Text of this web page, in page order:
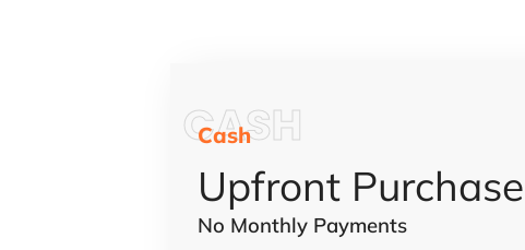
Cash
CASH
Upfront Purchase
No Monthly Payments